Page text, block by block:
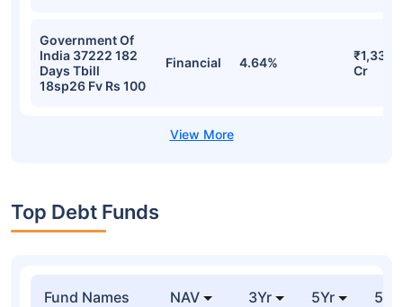
Government Of
India 37222 182
Days Tbill
18sp26 Fv Rs 100
Financial 4.64%
Cr
Top Debt Funds
Fund Names NAV 3Yr 5Yr 52